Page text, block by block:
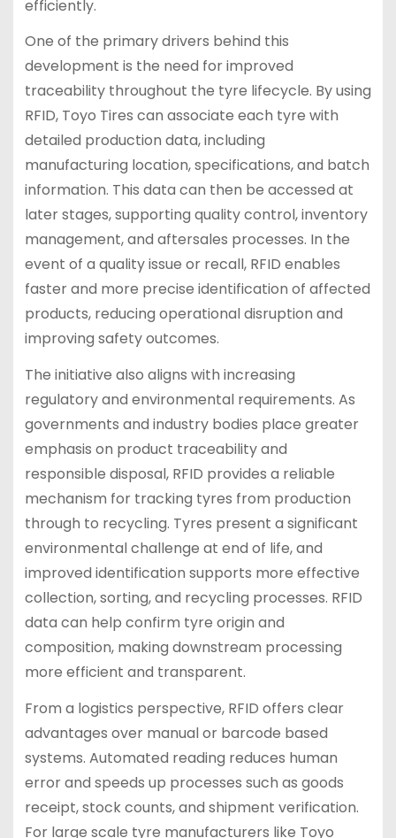
efficiently.
One of the primary drivers behind this
development is the need for improved
traceability throughout the tyre lifecycle. By using
RFID, Toyo Tires can associate each tyre with
detailed production data, including
manufacturing location, specifications, and batch
information. This data can then be accessed at
later stages, supporting quality control, inventory
management, and aftersales processes. In the
event of a quality issue or recall, RFID enables
faster and more precise identification of affected
products, reducing operational disruption and
improving safety outcomes.
The initiative also aligns with increasing
regulatory and environmental requirements. As
governments and industry bodies place greater
emphasis on product traceability and
responsible disposal, RFID provides a reliable
mechanism for tracking tyres from production
through to recycling. Tyres present a significant
environmental challenge at end of life, and
improved identification supports more effective
collection, sorting, and recycling processes. RFID
data can help confirm tyre origin and
composition, making downstream processing
more efficient and transparent.
From a logistics perspective, RFID offers clear
advantages over manual or barcode based
systems. Automated reading reduces human
error and speeds up processes such as goods
receipt, stock counts, and shipment verification.
For large scale tyre manufacturers like Toyo